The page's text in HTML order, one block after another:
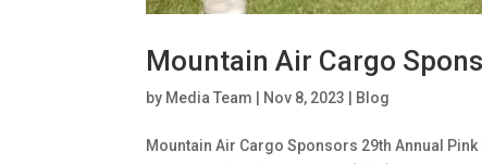
Mountain Air Cargo
by Media Team Nov 8, 2023 Blog
Mountain Air Cargo Sponsors 29th Annual